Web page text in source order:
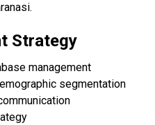
Strategy
management
segmentation